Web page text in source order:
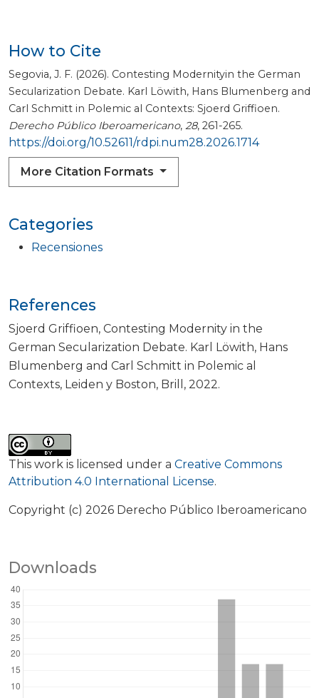
Categories
Recensiones
How to Cite
Segovia, J. F. (2026). Contesting Modernityin the German
Secularization Debate. Karl Löwith, Hans Blumenberg and
Carl Schmitt in Polemic al Contexts: Sjoerd Griffioen.
Derecho Público Iberoamericano, 28, 261-265.
https://doi.org/10.52611/rdpi.num28.2026.1714
More Citation Formats
This work is licensed under a Creative Commons
Attribution 4.0 International License.
Copyright (c) 2026 Derecho Público Iberoamericano
Downloads
References
Sjoerd Griffioen, Contesting Modernity in the
German Secularization Debate. Karl Löwith, Hans
Blumenberg and Carl Schmitt in Polemic al
Contexts, Leiden y Boston, Brill, 2022.